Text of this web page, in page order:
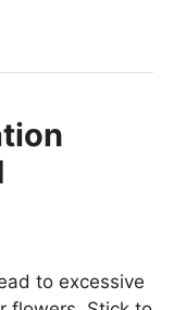
to excessive